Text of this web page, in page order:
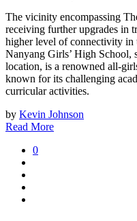
The vicinity encompassing
receiving further upgrades in
higher level of connectivity in
Nanyang Girls’ High School,
location, is a renowned all-
known for its challenging
curricular activities.
by Kevin Johnson
Read More
0